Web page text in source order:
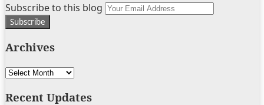
Follow
Us
on
Twitter
Join
the
Discussion
on
Subscribe
to
this
blog
RSS
View
My
Linkedin
Profile
Subscribe to this blog
Archives
Archives
Recent Updates